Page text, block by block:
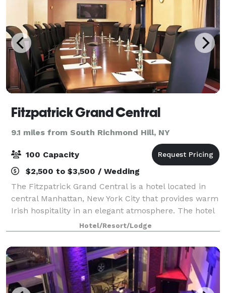
Fitzpatrick Grand Central
9.1 miles from South Richmond Hill, NY
100 Capacity
$2,500 to $3,500 / Wedding
The Fitzpatrick Grand Central is a hotel located in
central Manhattan, New York City that provides warm
Irish hospitality in an elegant atmosphere. The hotel
recently completed a full renovation of guestrooms,
corridors, and public spaces.
Hotel/Resort/Lodge